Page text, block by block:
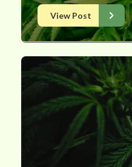
View Post